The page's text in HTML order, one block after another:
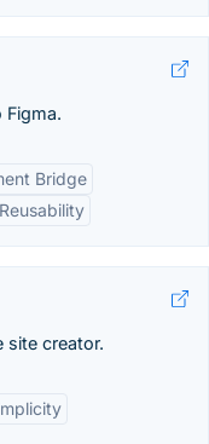
Figma.
Bridge
Reusability
site creator.